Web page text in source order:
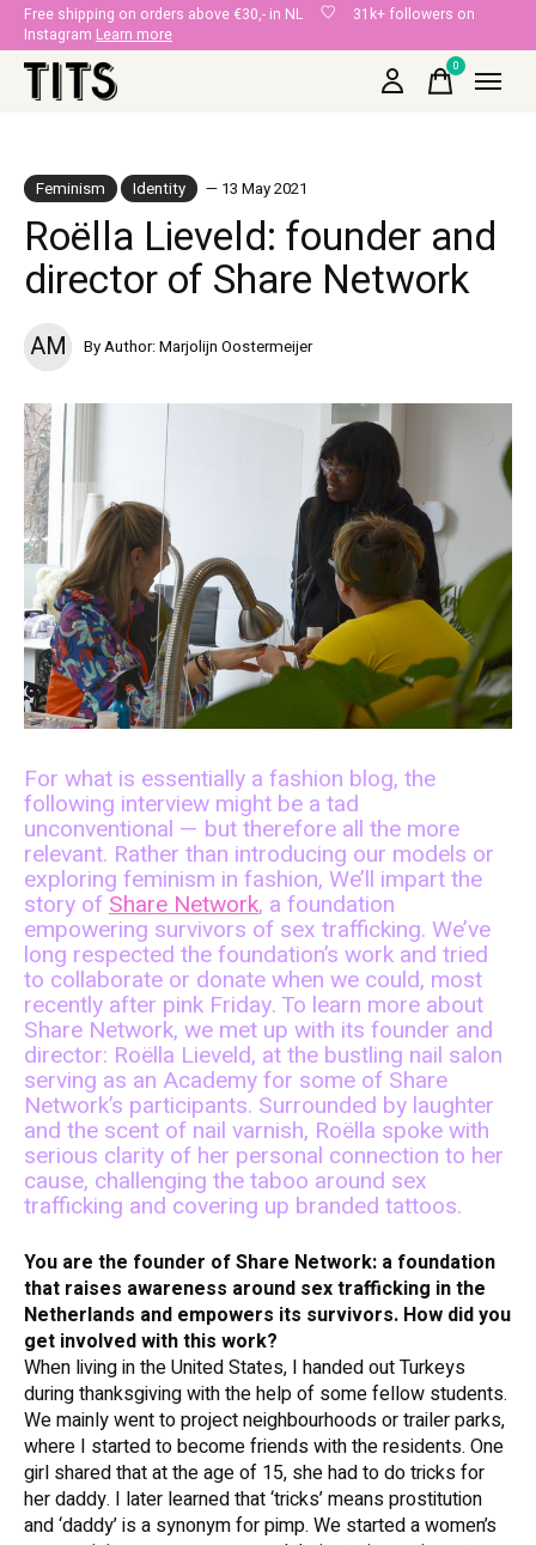
Free shipping on orders above €30,- in NL
31k+ followers on
Instagram Learn more
0items
Feminism Identity — 13 May 2021
Roëlla Lieveld: founder and
director of Share Network
AM By Author: Marjolijn Oostermeijer
For what is essentially a fashion blog, the
following interview might be a tad
unconventional — but therefore all the more
relevant. Rather than introducing our models or
exploring feminism in fashion, We’ll impart the
story of Share Network, a foundation
empowering survivors of sex trafficking. We’ve
long respected the foundation’s work and tried
to collaborate or donate when we could, most
recently after pink Friday. To learn more about
Share Network, we met up with its founder and
director: Roëlla Lieveld, at the bustling nail salon
serving as an Academy for some of Share
Network’s participants. Surrounded by laughter
and the scent of nail varnish, Roëlla spoke with
serious clarity of her personal connection to her
cause, challenging the taboo around sex
trafficking and covering up branded tattoos.
You are the founder of Share Network: a foundation
that raises awareness around sex trafficking in the
Netherlands and empowers its survivors. How did you
get involved with this work?
When living in the United States, I handed out Turkeys
during thanksgiving with the help of some fellow students.
We mainly went to project neighbourhoods or trailer parks,
where I started to become friends with the residents. One
girl shared that at the age of 15, she had to do tricks for
her daddy. I later learned that ‘tricks’ means prostitution
and ‘daddy’ is a synonym for pimp. We started a women’s